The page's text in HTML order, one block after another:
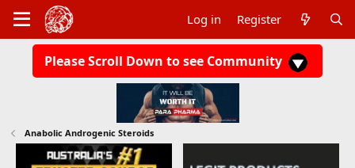
Log in Register
Please Scroll Down to see Community
Anabolic Androgenic Steroids